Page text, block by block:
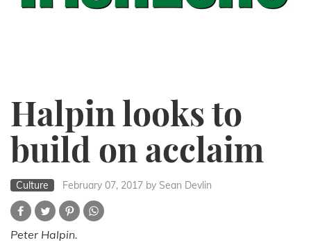
Halpin looks to
build on acclaim
Culture February 07, 2017 by Sean Devlin
Peter Halpin.